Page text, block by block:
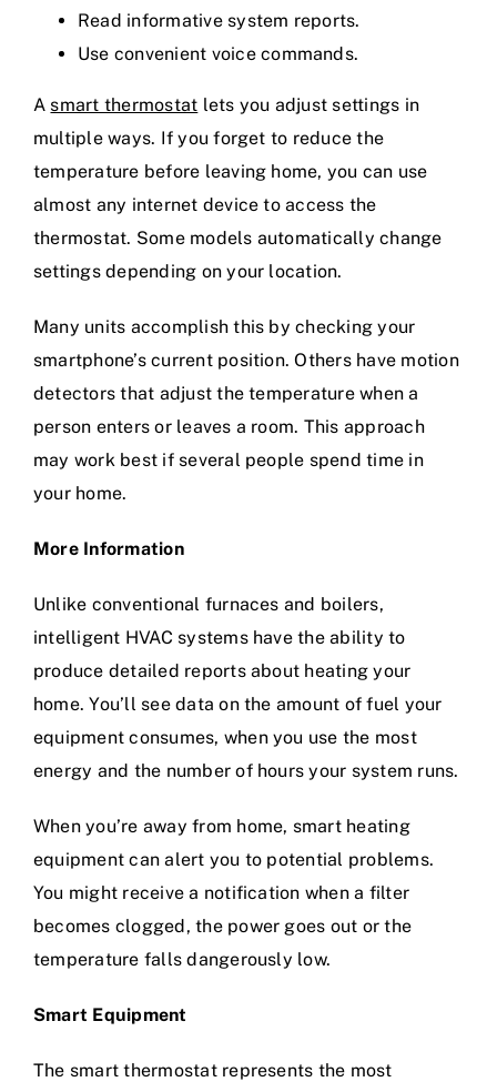
Read informative system reports.
Use convenient voice commands.
A smart thermostat lets you adjust settings in
multiple ways. If you forget to reduce the
temperature before leaving home, you can use
almost any internet device to access the
thermostat. Some models automatically change
settings depending on your location.
Many units accomplish this by checking your
smartphone’s current position. Others have motion
detectors that adjust the temperature when a
person enters or leaves a room. This approach
may work best if several people spend time in
your home.
More Information
Unlike conventional furnaces and boilers,
intelligent HVAC systems have the ability to
produce detailed reports about heating your
home. You’ll see data on the amount of fuel your
equipment consumes, when you use the most
energy and the number of hours your system runs.
When you’re away from home, smart heating
equipment can alert you to potential problems.
You might receive a notification when a filter
becomes clogged, the power goes out or the
temperature falls dangerously low.
Smart Equipment
The smart thermostat represents the most